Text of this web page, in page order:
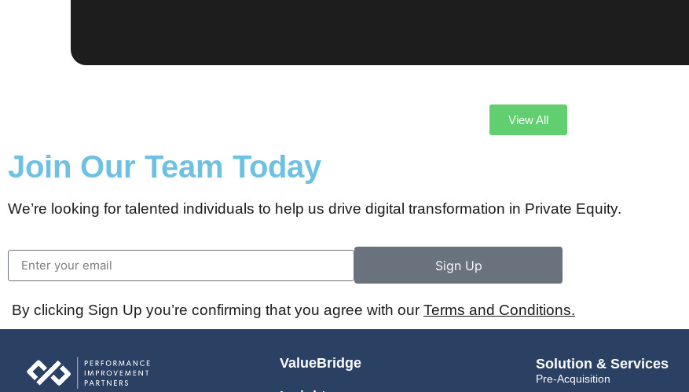
View All
Join Our Team Today
We’re looking for talented individuals to help us drive digital transformation in Private Equity.
Sign Up
By clicking Sign Up you’re confirming that you agree with our Terms and Conditions.
ValueBridge Solution & Services
Pre-Acquisition